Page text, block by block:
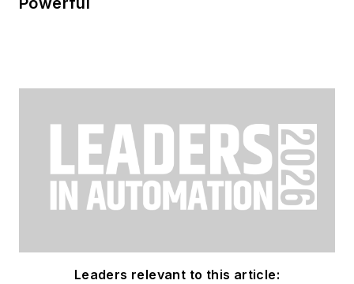
Leaders relevant to this article: